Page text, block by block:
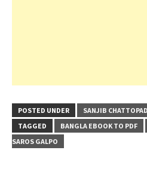
POSTED UNDER
SANJIB
TAGGED
BANGLA EBOOK TO PDF
SAROS GALPO